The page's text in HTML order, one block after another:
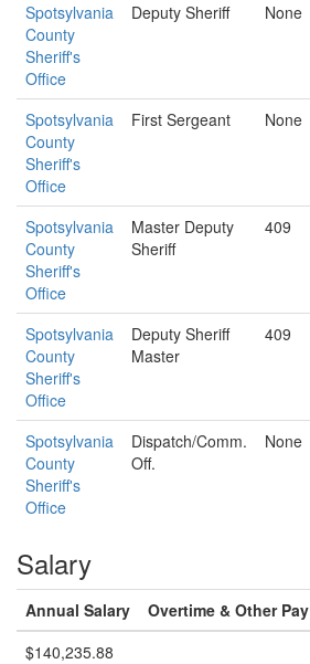
Spotsylvania
County
Sheriff's
Office
Deputy Sheriff None
Spotsylvania
County
Sheriff's
Office
First Sergeant None
Spotsylvania
County
Sheriff's
Office
Master Deputy
Sheriff
409
Spotsylvania
County
Sheriff's
Office
Deputy Sheriff
Master
409
Spotsylvania
County
Sheriff's
Office
Dispatch/Comm.
Off.
None
Salary
Annual Salary Overtime & Other Pay
$140,235.88